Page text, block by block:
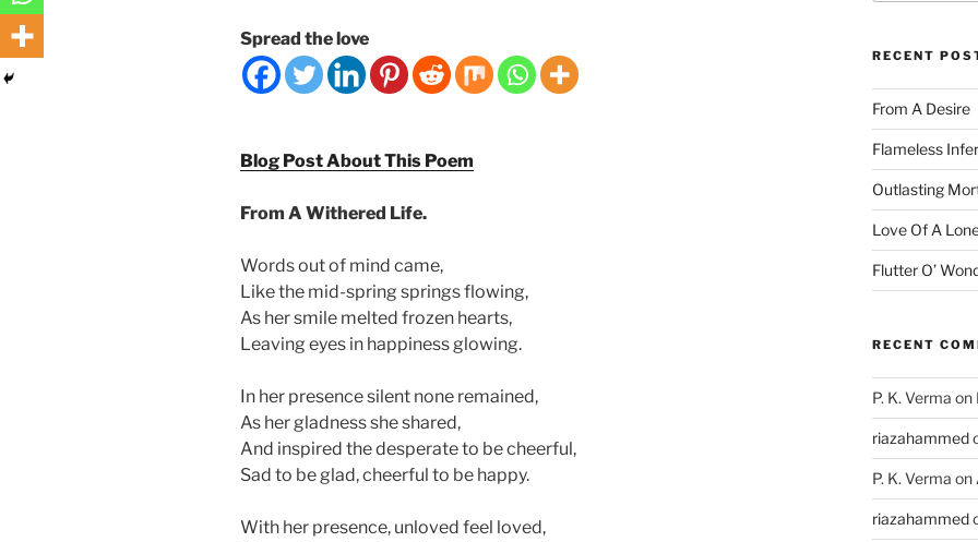
Spread the love
Blog Post About This Poem
From A Withered Life.
Words out of mind came,
Like the mid-spring springs flowing,
As her smile melted frozen hearts,
Leaving eyes in happiness glowing.
In her presence silent none remained,
As her gladness she shared,
And inspired the desperate to be cheerful,
Sad to be glad, cheerful to be happy.
With her presence, unloved feel loved,
RECENT
From A Desire
Flameless
Outlasting
Love Of A
Flutter O’
RECENT
P. K. Verma on
riazahammed
P. K. Verma on
riazahammed